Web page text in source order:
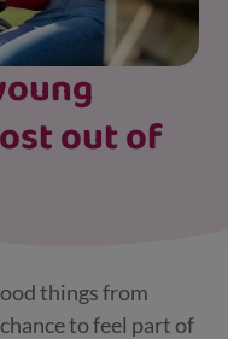
out of
things from
to feel part of